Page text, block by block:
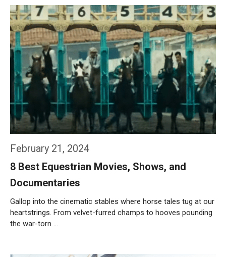
February 21, 2024
8 Best Equestrian Movies, Shows, and
Documentaries
Gallop into the cinematic stables where horse tales tug at our
heartstrings. From velvet-furred champs to hooves pounding
the war-torn …